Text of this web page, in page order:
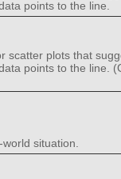
points to the line.
scatter plots that
points to the line.
situation.